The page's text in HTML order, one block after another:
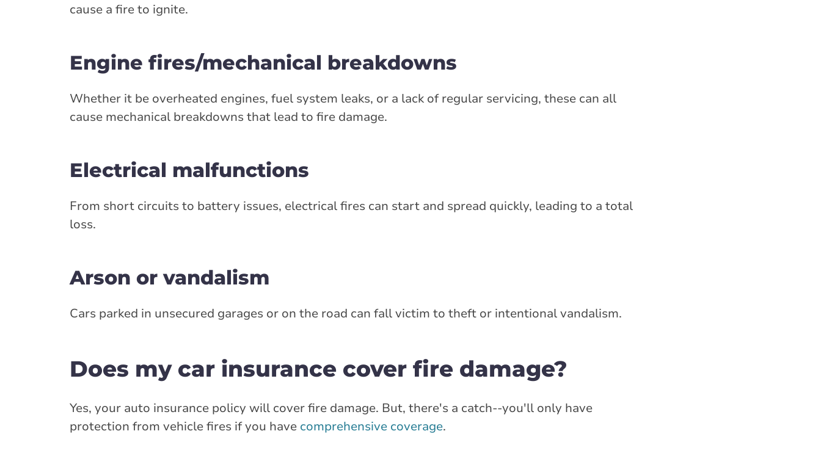
cause a fire to ignite.
Engine fires/mechanical breakdowns
Whether it be overheated engines, fuel system leaks, or a lack of regular servicing, these can all
cause mechanical breakdowns that lead to fire damage.
Electrical malfunctions
From short circuits to battery issues, electrical fires can start and spread quickly, leading to a total
loss.
Arson or vandalism
Cars parked in unsecured garages or on the road can fall victim to theft or intentional vandalism.
Does my car insurance cover fire damage?
Yes, your auto insurance policy will cover fire damage. But, there's a catch--you'll only have
protection from vehicle fires if you have comprehensive coverage.